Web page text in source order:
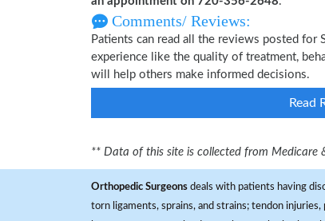
Comments/ Reviews:
Patients can read all the reviews posted for
experience like the quality of treatment,
will help others make informed decisions.
Read
** Data of this site is collected from Medicare
Orthopedic Surgeons deals with patients having
torn ligaments, sprains, and strains; tendon